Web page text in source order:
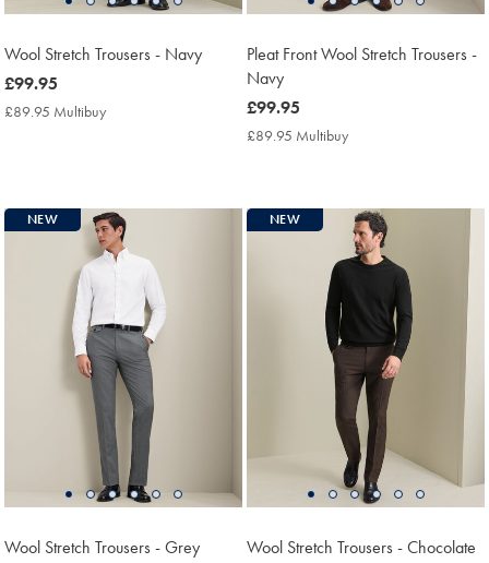
Wool Stretch Trousers - Navy
now
£99.95
£99.95
£89.95 Multibuy
Pleat Front Wool Stretch Trousers -
Navy
now
£99.95
£99.95
£89.95 Multibuy
NEW
Wool Stretch Trousers - Grey
NEW
Wool Stretch Trousers - Chocolate